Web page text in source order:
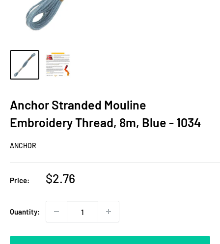
Anchor Stranded Mouline
Embroidery Thread, 8m, Blue - 1034
ANCHOR
Price:
Sale
$2.76
Quantity: